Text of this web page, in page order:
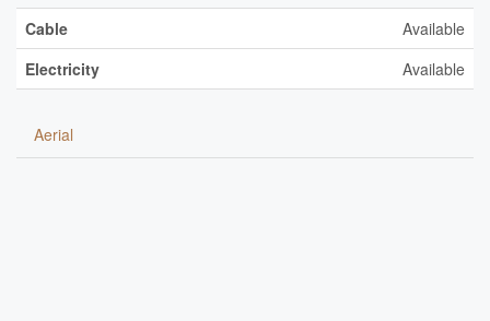
Cable
Available
Electricity
Available
Aerial